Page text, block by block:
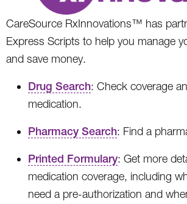
CareSource RxInnovations™ has
Express Scripts to help you manage
and save money.
Drug Search: Check coverage
medication.
Pharmacy Search: Find a
Printed Formulary: Get more
medication coverage, including
need a pre-authorization and